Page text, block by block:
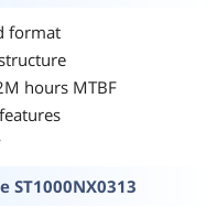
format
hours MTBF
ST1000NX0313